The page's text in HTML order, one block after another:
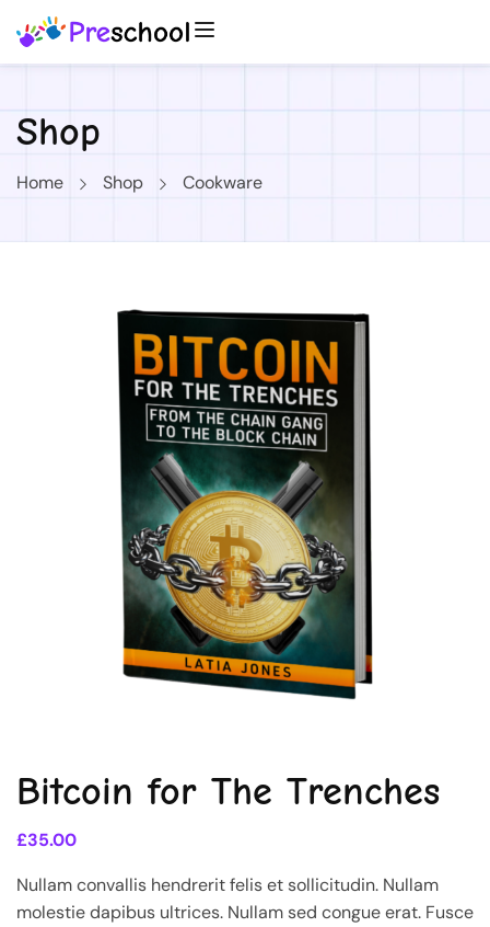
Shop
Home Shop Cookware
Bitcoin for The Trenches
£35.00
Nullam convallis hendrerit felis et sollicitudin. Nullam
molestie dapibus ultrices. Nullam sed congue erat. Fusce